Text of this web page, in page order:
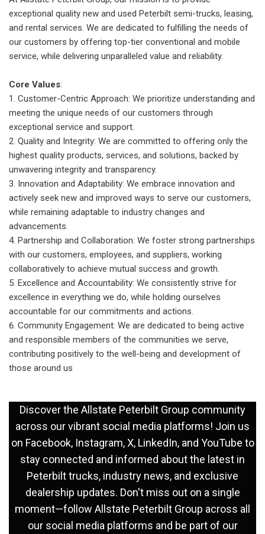
exceptional quality new and used Peterbilt semi-trucks, leasing,
and rental services. We are dedicated to fulfilling the needs of
our customers by offering top-tier conventional and mobile
service, while delivering unparalleled value and reliability.
Core Values:
Customer-Centric Approach: We prioritize understanding and
meeting the unique needs of our customers through
exceptional service and support.
Quality and Integrity: We are committed to offering only the
highest quality products, services, and solutions, backed by
unwavering integrity and transparency.
Innovation and Adaptability: We embrace innovation and
actively seek new and improved ways to serve our customers,
while remaining adaptable to industry changes and
advancements.
Partnership and Collaboration: We foster strong partnerships
with our customers, employees, and suppliers, working
collaboratively to achieve mutual success and growth.
Excellence and Accountability: We consistently strive for
excellence in everything we do, while holding ourselves
accountable for our commitments and actions.
Community Engagement: We are dedicated to being active
and responsible members of the communities we serve,
contributing positively to the well-being and development of
those around us
Discover the Allstate Peterbilt Group community
across our vibrant social media platforms! Join us
on Facebook, Instagram,X, LinkedIn, and YouTube to
stay connected and informed about the latest in
Peterbilt trucks, industry news, and exclusive
dealership updates. Don't miss out on a single
moment—follow Allstate Peterbilt Group across all
our social media platforms and be part of our